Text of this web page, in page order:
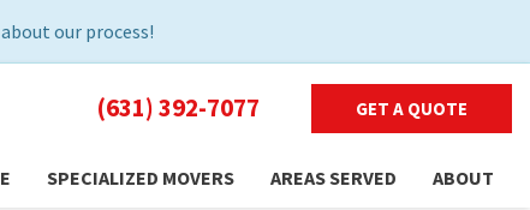
our process!
(631) 392-7077 GET A QUOTE
SPECIALIZED MOVERS AREAS SERVED ABOUT